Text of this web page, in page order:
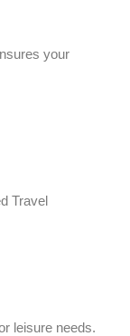
your
Travel
leisure needs.